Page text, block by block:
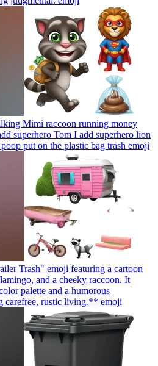
Mimi raccoon running money
superhero Tom I add superhero lion
put on the plastic bag trash emoji
Trash" emoji featuring a cartoon
and a cheeky raccoon. It
palette and a humorous
carefree, rustic living.** emoji